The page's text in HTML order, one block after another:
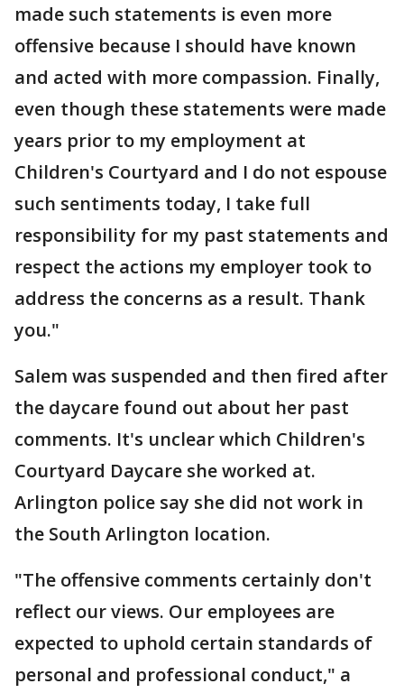
made such statements is even more
offensive because I should have known
and acted with more compassion. Finally,
even though these statements were made
years prior to my employment at
Children's Courtyard and I do not espouse
such sentiments today, I take full
responsibility for my past statements and
respect the actions my employer took to
address the concerns as a result. Thank
you."
Salem was suspended and then fired after
the daycare found out about her past
comments. It's unclear which Children's
Courtyard Daycare she worked at.
Arlington police say she did not work in
the South Arlington location.
"The offensive comments certainly don't
reflect our views. Our employees are
expected to uphold certain standards of
personal and professional conduct," a